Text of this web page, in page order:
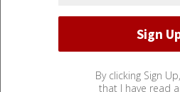
By clicking Sign
that I have read